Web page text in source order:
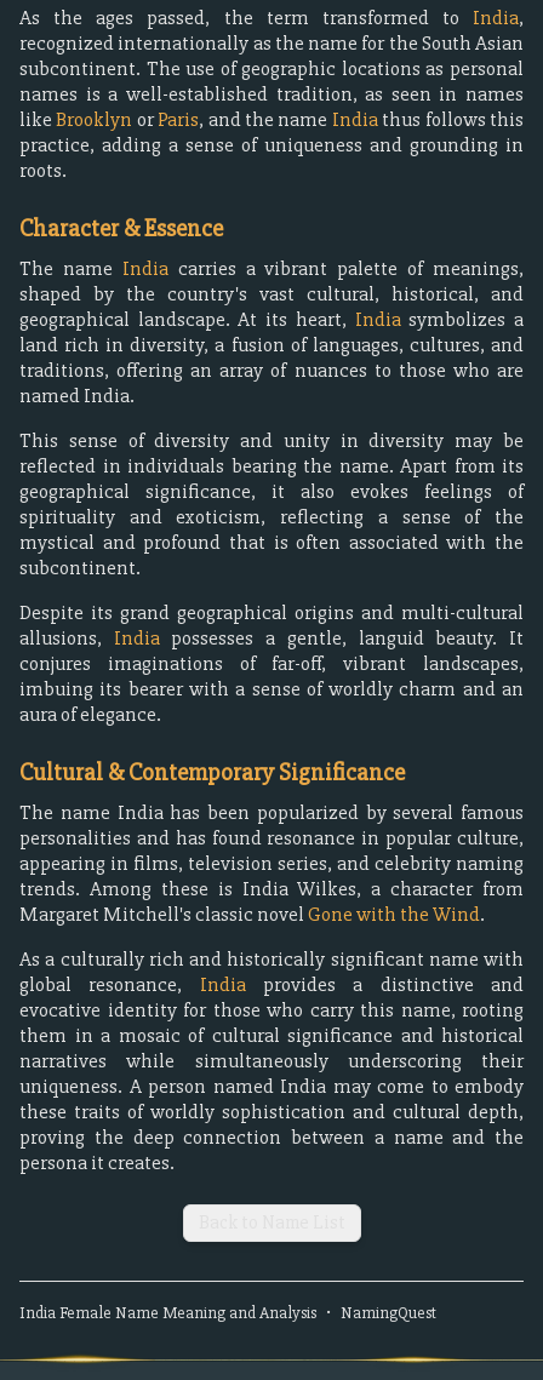
As the ages passed, the term transformed to India,
recognized internationally as the name for the South Asian
subcontinent. The use of geographic locations as personal
names is a well-established tradition, as seen in names
likeBrooklyn orParis, and the name Indiathus follows this
practice, adding a sense of uniqueness and grounding in
roots.
Character & Essence
The name Indiacarries a vibrant palette of meanings,
shaped by the country's vast cultural, historical, and
geographical landscape. At its heart, Indiasymbolizes a
land rich in diversity, a fusion of languages, cultures, and
traditions, offering an array of nuances to those who are
named India.
This sense of diversity and unity in diversity may be
reflected in individuals bearing the name. Apart from its
geographical significance, it also evokes feelings of
spirituality and exoticism, reflecting a sense of the
mystical and profound that is often associated with the
subcontinent.
Despite its grand geographical origins and multi-cultural
allusions, Indiapossesses a gentle, languid beauty. It
conjures imaginations of far-off, vibrant landscapes,
imbuing its bearer with a sense of worldly charm and an
aura of elegance.
Cultural & Contemporary Significance
The name India has been popularized by several famous
personalities and has found resonance in popular culture,
appearing in films, television series, and celebrity naming
trends. Among these is India Wilkes, a character from
Margaret Mitchell's classic novelGone with the Wind.
As a culturally rich and historically significant name with
global resonance, Indiaprovides a distinctive and
evocative identity for those who carry this name, rooting
them in a mosaic of cultural significance and historical
narratives while simultaneously underscoring their
uniqueness. A person named India may come to embody
these traits of worldly sophistication and cultural depth,
proving the deep connection between a name and the
persona it creates.
IndiaFemale Name Meaning and Analysis • NamingQuest